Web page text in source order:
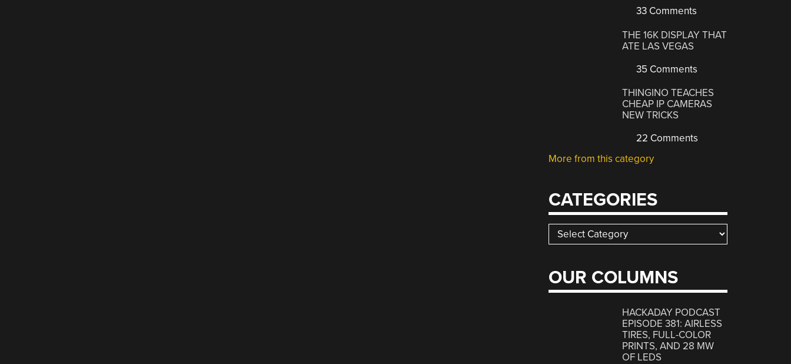
33 Comments
THE 16K DISPLAY THAT
ATE LAS VEGAS
35 Comments
THINGINO TEACHES
CHEAP IP CAMERAS
NEW TRICKS
22 Comments
More from this category
CATEGORIES
Categories
OUR COLUMNS
HACKADAY PODCAST
EPISODE 381: AIRLESS
TIRES, FULL-COLOR
PRINTS, AND 28 MW
OF LEDS